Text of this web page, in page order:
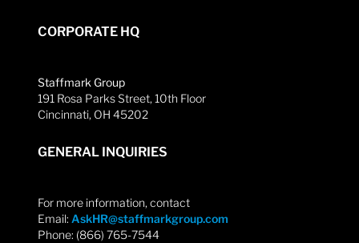
CORPORATE HQ
Staffmark Group
191 Rosa Parks Street, 10th Floor
Cincinnati, OH 45202
GENERAL INQUIRIES
For more information, contact
Email: AskHR@staffmarkgroup.com
Phone: (866) 765-7544